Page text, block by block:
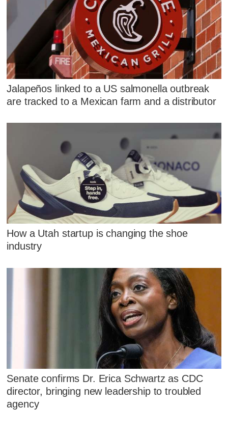
Jalapeños linked to a US salmonella outbreak
are tracked to a Mexican farm and a distributor
How a Utah startup is changing the shoe
industry
Senate confirms Dr. Erica Schwartz as CDC
director, bringing new leadership to troubled
agency